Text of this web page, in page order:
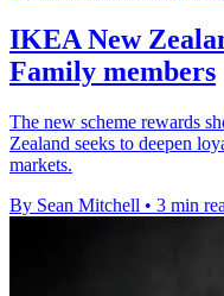
IKEA New
Family members
The new scheme rewards
Zealand seeks to deepen
markets.
By Sean Mitchell • 3 min